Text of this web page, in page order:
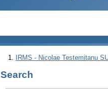
IRMS - Nicolae Testemitanu
Search